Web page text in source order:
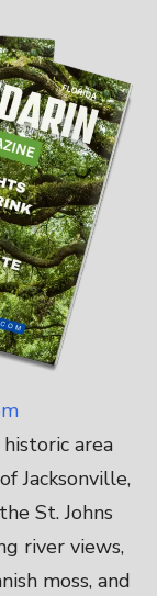
area
Jacksonville,
St. Johns
river views,
moss, and